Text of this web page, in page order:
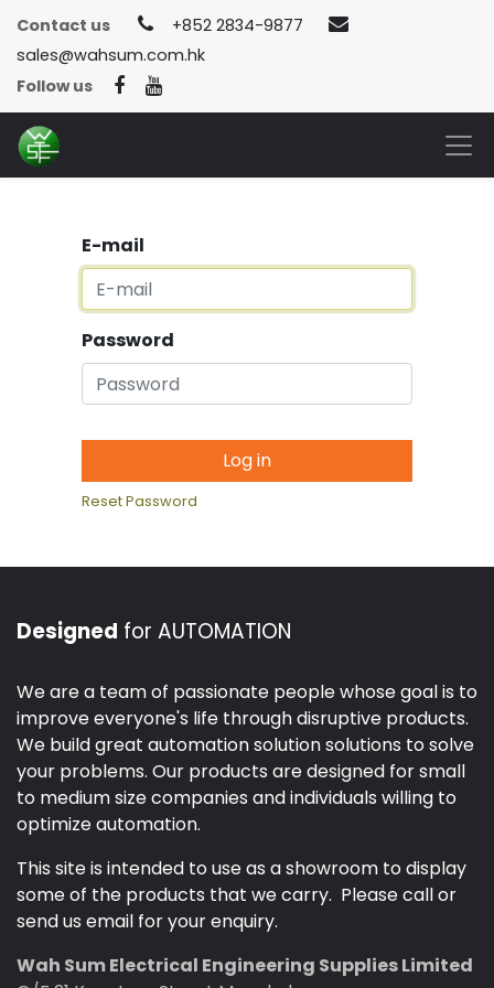
Contact us
+852 2834-9877
sales@wahsum.com.hk
Follow us
E-mail
Password
Log in
Reset Password
Designed for AUTOMATION
We are a team of passionate people whose goal is to
improve everyone's life through disruptive products.
We build great automation solution solutions to solve
your problems. Our products are designed for small
to medium size companies and individuals willing to
optimize automation.
This site is intended to use as a showroom to display
some of the products that we carry. Please call or
send us email for your enquiry.
Wah Sum Electrical Engineering Supplies Limited